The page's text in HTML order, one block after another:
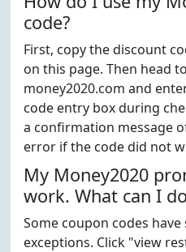
code?
First, copy the discount
on this page. Then head
money2020.com and
code entry box during
a confirmation message
error if the code did not
My Money2020
work. What can I
Some coupon codes
exceptions. Click "view